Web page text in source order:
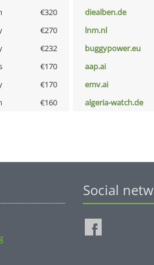
€320 diealben.de
€270 lnm.nl
€232 buggypower.eu
€170 aap.ai
€170 emv.ai
€160 algeria-watch.de
Social